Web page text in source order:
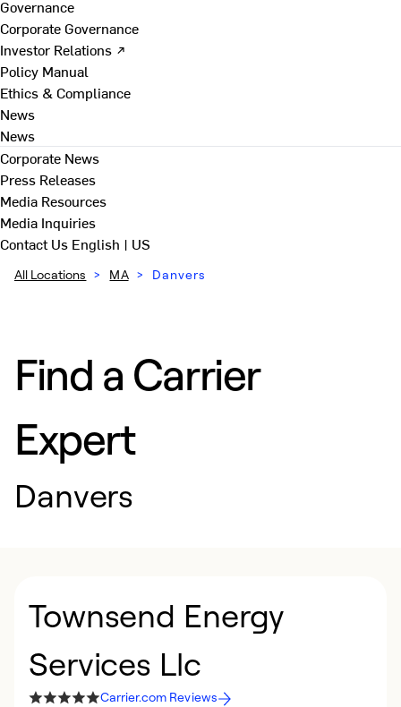
Governance
Corporate Governance
Investor Relations ↗
Policy Manual
Ethics & Compliance
News
News
Corporate News
Press Releases
Media Resources
Media Inquiries
Contact Us English | US
All Locations > MA > Danvers
Find a Carrier
Expert
Danvers
Townsend Energy
Services Llc
Carrier.com Reviews